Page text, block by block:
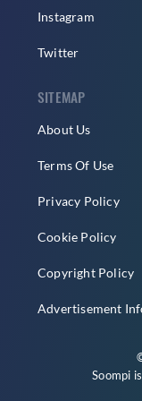
Instagram
Twitter
SITEMAP
About Us
Terms Of Use
Privacy Policy
Cookie Policy
Copyright Policy
Advertisement
Soompi